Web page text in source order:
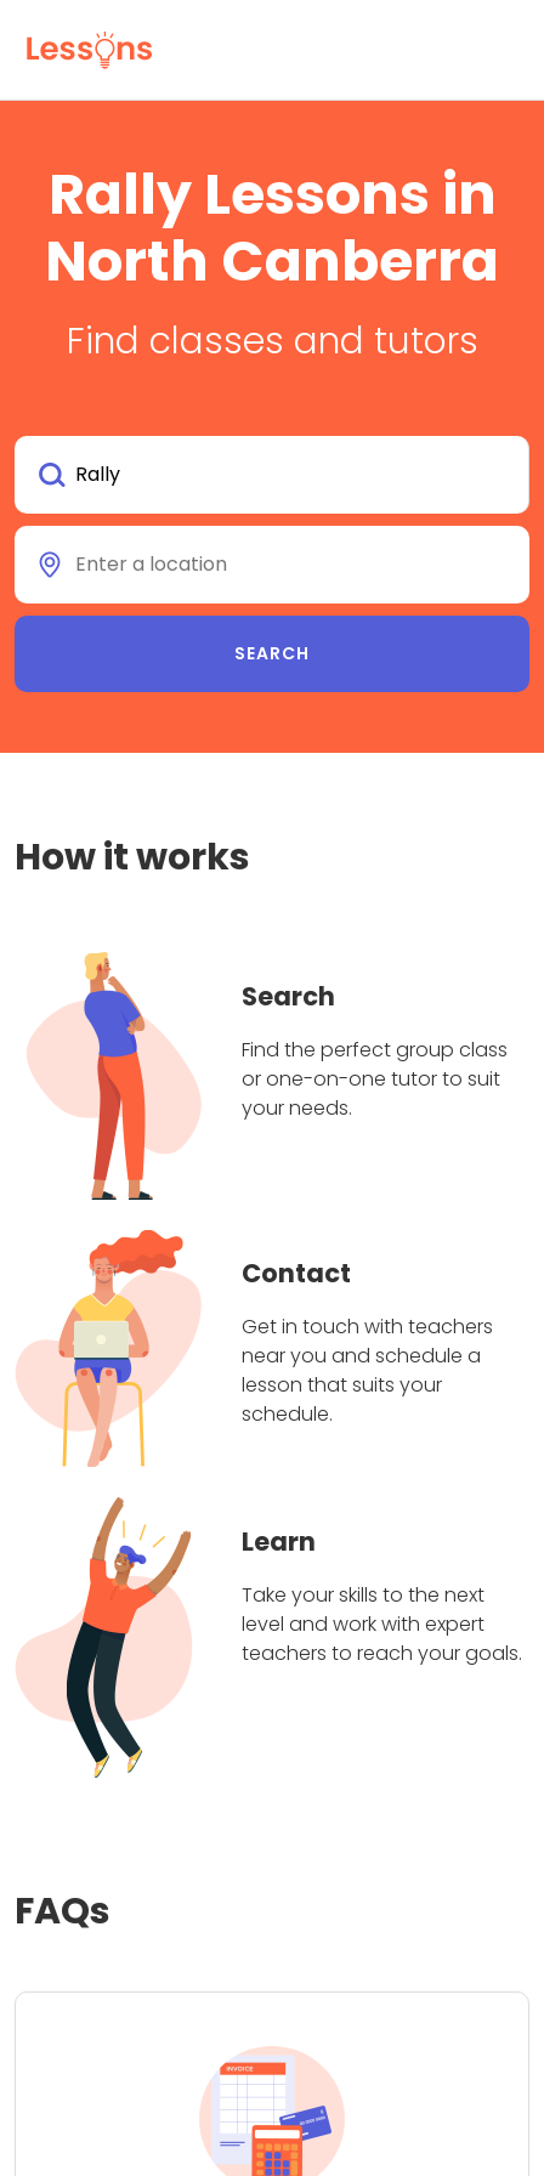
Rally Lessons in
North Canberra
Find classes and tutors
How it works
Search
Find the perfect group class
or one-on-one tutor to suit
your needs.
Contact
Get in touch with teachers
near you and schedule a
lesson that suits your
schedule.
Learn
Take your skills to the next
level and work with expert
teachers to reach your goals.
FAQs